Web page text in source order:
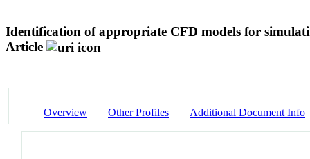
Identification of appropriate CFD models for
Article
Overview Other Profiles Additional Document Info